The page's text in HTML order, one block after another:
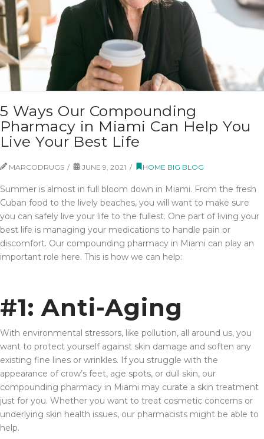
5 Ways Our Compounding
Pharmacy in Miami Can Help You
Live Your Best Life
MARCODRUGS JUNE 9, 2021 HOME BIG BLOG
Summer is almost in full bloom down in Miami. From the fresh
Cuban food to the lively beaches, you will want to make sure
you can safely live your life to the fullest. One part of living your
best life is managing your medications to handle pain or
discomfort. Our compounding pharmacy in Miami can play an
important role here. This is how we can help:
#1: Anti-Aging
With environmental stressors, like pollution, all around us, you
want to protect yourself against skin damage and soften any
existing fine lines or wrinkles. If you struggle with the
appearance of crow’s feet, age spots, or dull skin, our
compounding pharmacy in Miami may curate a skin treatment
just for you. Whether you want to treat cosmetic concerns or
underlying skin health issues, our pharmacists might be able to
help.